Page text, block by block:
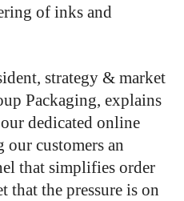
of inks and
strategy & market
Packaging, explains
dedicated online
our customers an
that simplifies order
that the pressure is on